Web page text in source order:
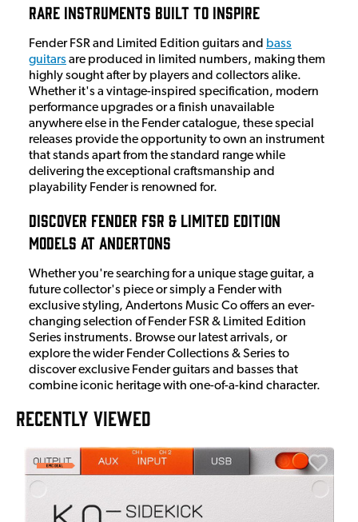
Rare Instruments Built to Inspire
Fender FSR and Limited Edition guitars and bass
guitars are produced in limited numbers, making them
highly sought after by players and collectors alike.
Whether it's a vintage-inspired specification, modern
performance upgrades or a finish unavailable
anywhere else in the Fender catalogue, these special
releases provide the opportunity to own an instrument
that stands apart from the standard range while
delivering the exceptional craftsmanship and
playability Fender is renowned for.
Discover Fender FSR & Limited Edition
Models at Andertons
Whether you're searching for a unique stage guitar, a
future collector's piece or simply a Fender with
exclusive styling, Andertons Music Co offers an ever-
changing selection of Fender FSR & Limited Edition
Series instruments. Browse our latest arrivals, or
explore the wider Fender Collections & Series to
discover exclusive Fender guitars and basses that
combine iconic heritage with one-of-a-kind character.
RECENTLY VIEWED